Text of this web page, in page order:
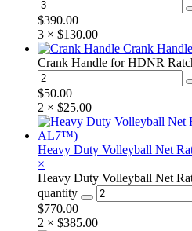
$390.00
3 × $130.00
Crank
Crank Handle for HDNR
$50.00
2 × $25.00
Heavy Duty Volleyball Net
×
Heavy Duty Volleyball Net
quantity
$770.00
2 × $385.00